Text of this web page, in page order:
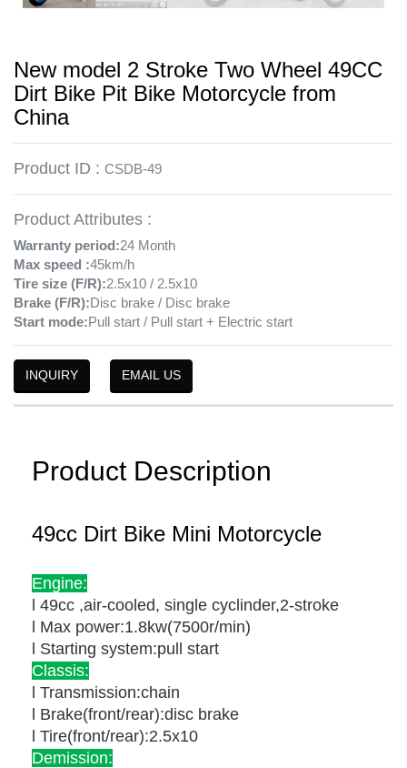
New model 2 Stroke Two Wheel 49CC
Dirt Bike Pit Bike Motorcycle from
China
Product ID : CSDB-49
Product Attributes :
Warranty period:24 Month
Max speed :45km/h
Tire size (F/R):2.5x10 / 2.5x10
Brake (F/R):Disc brake / Disc brake
Start mode:Pull start / Pull start + Electric start
INQUIRY EMAIL US
Product Description
49cc Dirt Bike Mini Motorcycle
Engine:
l 49cc ,air-cooled, single cyclinder,2-stroke
l Max power:1.8kw(7500r/min)
l Starting system:pull start
Classis:
l Transmission:chain
l Brake(front/rear):disc brake
l Tire(front/rear):2.5x10
Demission: